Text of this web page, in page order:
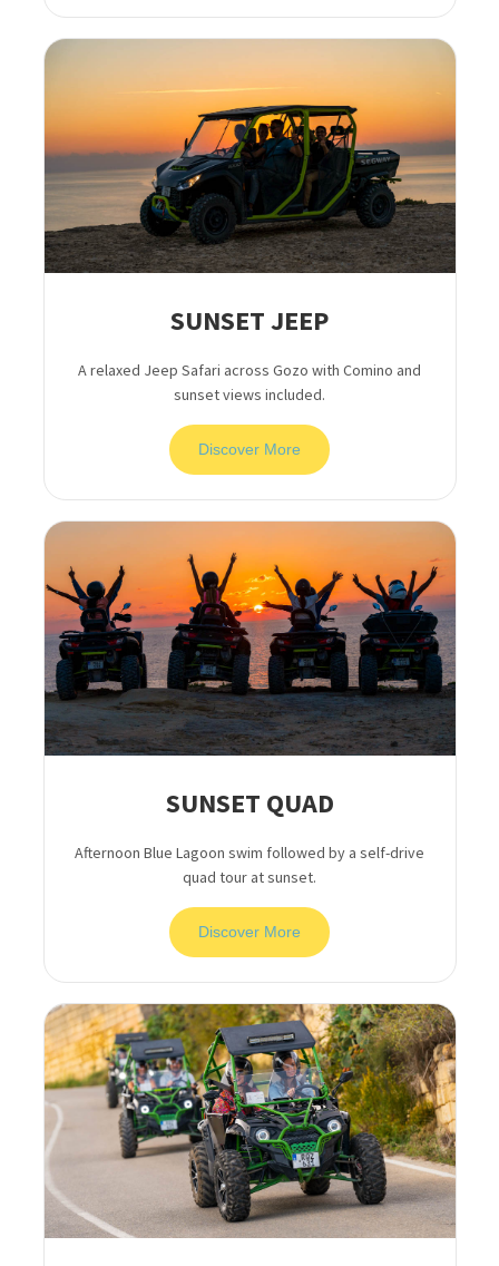
SUNSET JEEP
A relaxed Jeep Safari across Gozo with Comino and
sunset views included.
Discover More
SUNSET QUAD
Afternoon Blue Lagoon swim followed by a self-drive
quad tour at sunset.
Discover More